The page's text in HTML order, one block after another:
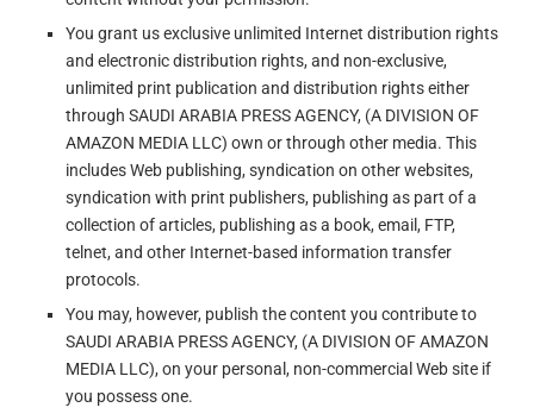
You grant us exclusive unlimited Internet distribution rights
and electronic distribution rights, and non-exclusive,
unlimited print publication and distribution rights either
through SAUDI ARABIA PRESS AGENCY, (A DIVISION OF
AMAZON MEDIA LLC) own or through other media. This
includes Web publishing, syndication on other websites,
syndication with print publishers, publishing as part of a
collection of articles, publishing as a book, email, FTP,
telnet, and other Internet-based information transfer
protocols.
You may, however, publish the content you contribute to
SAUDI ARABIA PRESS AGENCY, (A DIVISION OF AMAZON
MEDIA LLC), on your personal, non-commercial Web site if
you possess one.